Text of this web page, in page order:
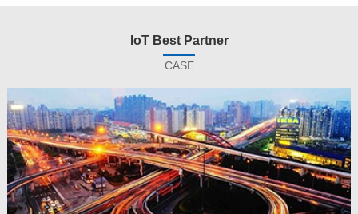
IoT Best Partner
CASE